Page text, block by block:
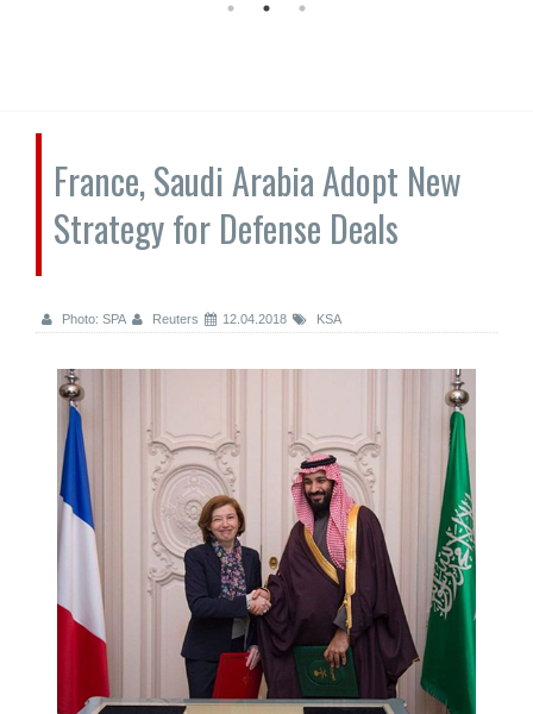
France, Saudi Arabia Adopt New
Strategy for Defense Deals
Photo: SPA Reuters 12.04.2018 KSA